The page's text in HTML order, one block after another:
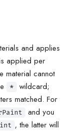
and applies
applied per
material cannot
*
wildcard;
matched. For
and you
, the latter will